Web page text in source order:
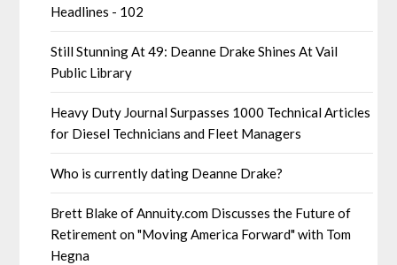
Headlines - 102
Still Stunning At 49: Deanne Drake Shines At Vail
Public Library
Heavy Duty Journal Surpasses 1000 Technical Articles
for Diesel Technicians and Fleet Managers
Who is currently dating Deanne Drake?
Brett Blake of Annuity.com Discusses the Future of
Retirement on "Moving America Forward" with Tom
Hegna